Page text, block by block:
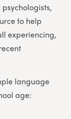
to help
experiencing,
language
age: